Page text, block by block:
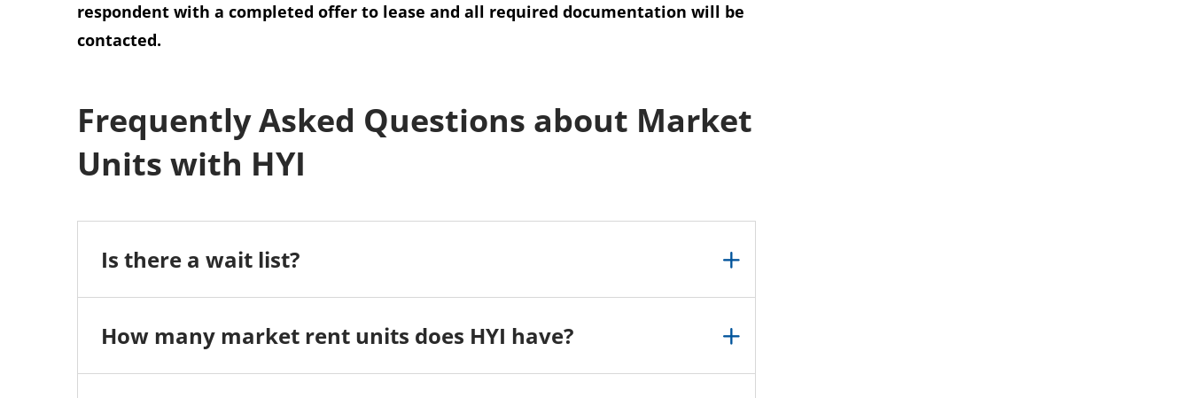
respondent with a completed offer to lease and all required documentation will be
contacted.
Frequently Asked Questions about Market
Units with HYI
Is there a wait list?
How many market rent units does HYI have?